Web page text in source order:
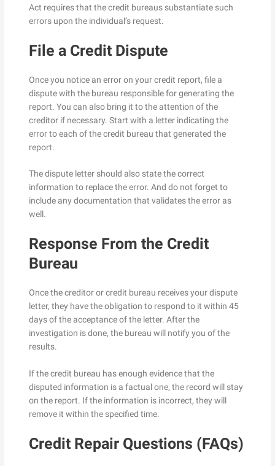
Act requires that the credit bureaus substantiate such
errors upon the individual’s request.
File a Credit Dispute
Once you notice an error on your credit report, file a
dispute with the bureau responsible for generating the
report. You can also bring it to the attention of the
creditor if necessary. Start with a letter indicating the
error to each of the credit bureau that generated the
report.
The dispute letter should also state the correct
information to replace the error. And do not forget to
include any documentation that validates the error as
well.
Response From the Credit
Bureau
Once the creditor or credit bureau receives your dispute
letter, they have the obligation to respond to it within 45
days of the acceptance of the letter. After the
investigation is done, the bureau will notify you of the
results.
If the credit bureau has enough evidence that the
disputed information is a factual one, the record will stay
on the report. If the information is incorrect, they will
remove it within the specified time.
Credit Repair Questions (FAQs)